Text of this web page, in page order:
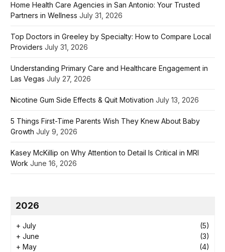
Home Health Care Agencies in San Antonio: Your Trusted
Partners in Wellness July 31, 2026
Top Doctors in Greeley by Specialty: How to Compare Local
Providers July 31, 2026
Understanding Primary Care and Healthcare Engagement in
Las Vegas July 27, 2026
Nicotine Gum Side Effects & Quit Motivation July 13, 2026
5 Things First-Time Parents Wish They Knew About Baby
Growth July 9, 2026
Kasey McKillip on Why Attention to Detail Is Critical in MRI
Work June 16, 2026
2026
+ July
(5)
+ June
(3)
+ May
(4)